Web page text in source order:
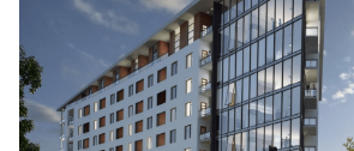
utility bills, and a “healthier lifestyle.”